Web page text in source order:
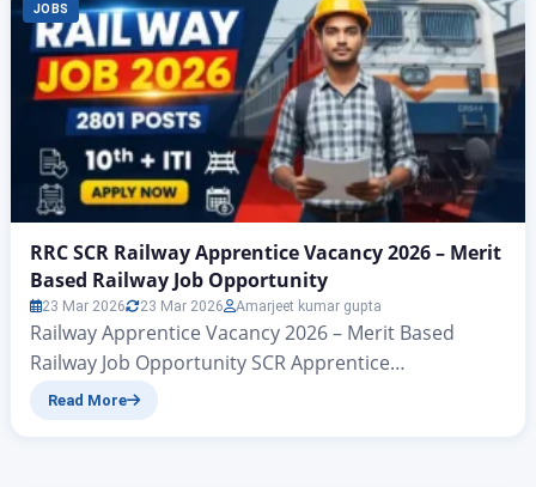
JOBS
RRC SCR Railway Apprentice Vacancy 2026 – Merit
Based Railway Job Opportunity
23 Mar 2026 23 Mar 2026 Amarjeet kumar gupta
Railway Apprentice Vacancy 2026 – Merit Based
Railway Job Opportunity SCR Apprentice
Recruitment 2026 Notification Out, Last Date 11 April
Read More